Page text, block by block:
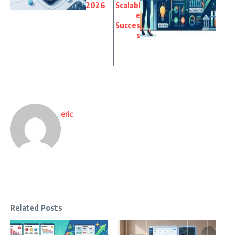
2026
Scalabl
e
Succes
s
eric
Related Posts